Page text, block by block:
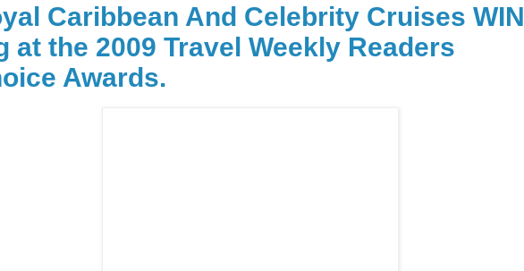
Caribbean And Celebrity Cruises WIN
at the 2009 Travel Weekly Readers
Awards.